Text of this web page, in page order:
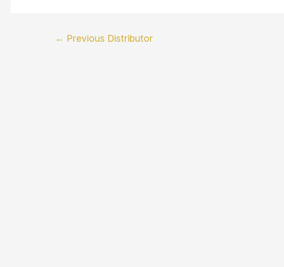
← Previous Distributor